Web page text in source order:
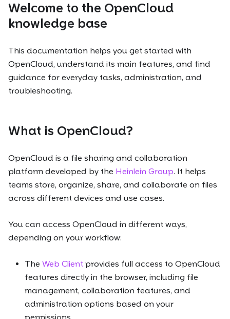
Welcome to the OpenCloud
knowledge base
This documentation helps you get started with
OpenCloud, understand its main features, and find
guidance for everyday tasks, administration, and
troubleshooting.
What is OpenCloud?
OpenCloud is a file sharing and collaboration
platform developed by the Heinlein Group. It helps
teams store, organize, share, and collaborate on files
across different devices and use cases.
You can access OpenCloud in different ways,
depending on your workflow:
The Web Client provides full access to OpenCloud
features directly in the browser, including file
management, collaboration features, and
administration options based on your